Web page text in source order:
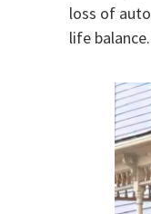
loss of
life balance.